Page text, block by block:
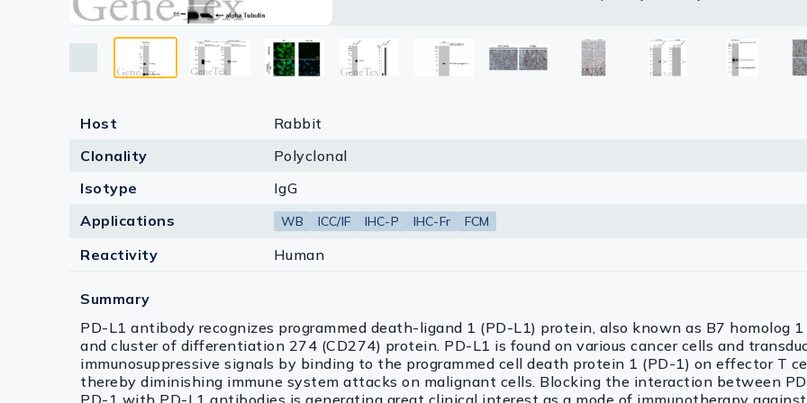
Serums & Plasma
Research Kits
Equipment Tools
Antigen Retrieval: Citrate buffer, pH 6.0, 15 min
Host
Rabbit
Clonality
Polyclonal
Isotype
IgG
Applications
WB ICC/IF IHC-P IHC-Fr FCM
Reactivity Human
Summary
PD-L1 antibody recognizes programmed death-ligand 1 (PD-L1) protein, also known as B7 homolog
and cluster of differentiation 274 (CD274) protein. PD-L1 is found on various cancer cells and
immunosuppressive signals by binding to the programmed cell death protein 1 (PD-1) on effector T
thereby diminishing immune system attacks on malignant cells. Blocking the interaction between
PD-1 with PD-L1 antibodies is generating great clinical interest as a mode of immunotherapy